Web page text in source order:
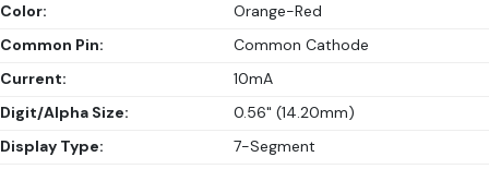
Color:
Orange-Red
Common Pin:
Common Cathode
Current:
10mA
Digit/Alpha Size:
0.56" (14.20mm)
Display Type:
7-Segment